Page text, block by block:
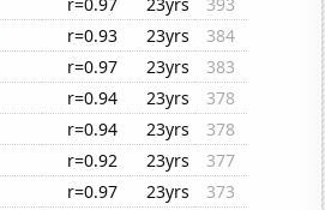
r=0.93 23yrs
384
r=0.97 23yrs
383
r=0.94 23yrs
378
r=0.94 23yrs
378
r=0.92 23yrs
377
r=0.97 23yrs
373